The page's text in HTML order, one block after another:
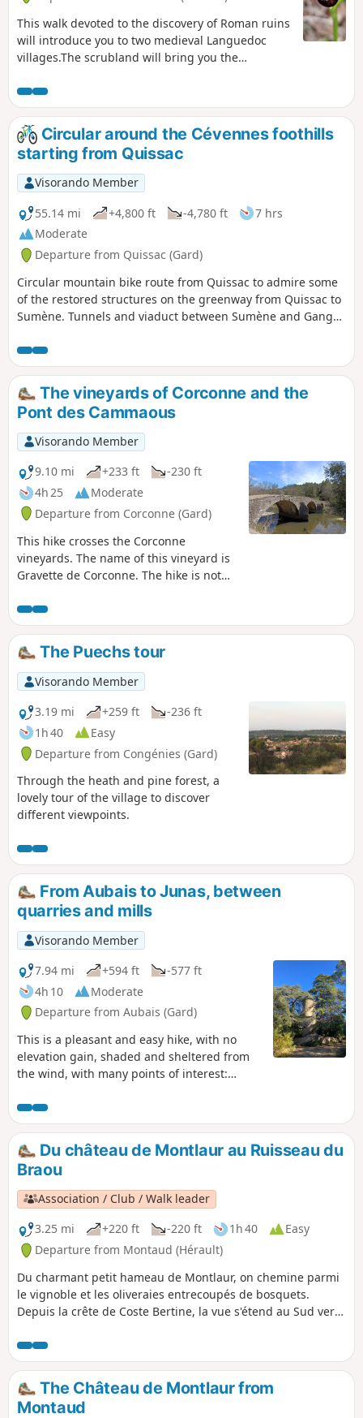
This walk devoted to the discovery of Roman ruins
will introduce you to two medieval Languedoc
villages.The scrubland will bring you the
enchant photographers. Enjoy without
moderation. Note: To help with orientation,
"tricky" sections have been highlighted with blue
dotted markers.
Circular around the Cévennes foothills
starting from Quissac
Visorando Member
55.14 mi
+4,800 ft -4,780 ft
7 hrs
Moderate
Departure from Quissac (Gard)
Circular mountain bike route from Quissac to admire some
of the restored structures on the greenway from Quissac to
Sumène. Tunnels and viaduct between Sumène and Ganges
structure with its segmental arch at the entrance to
Sumène.
The vineyards of Corconne and the
Pont des Cammaous
Visorando Member
9.10 mi
+233 ft
-230 ft
4h 25
Moderate
Departure from Corconne (Gard)
This hike crosses the Corconne
vineyards. The name of this vineyard is
Gravette de Corconne. The hike is not
pass near the medieval Cammaous
Bridge.
The Puechs tour
Visorando Member
3.19 mi
+259 ft
-236 ft
1h 40
Easy
Departure from Congénies (Gard)
Through the heath and pine forest, a
lovely tour of the village to discover
different viewpoints.
From Aubais to Junas, between
quarries and mills
Visorando Member
7.94 mi
+594 ft
-577 ft
4h 10
Moderate
Departure from Aubais (Gard)
This is a pleasant and easy hike, with no
elevation gain, shaded and sheltered from
the wind, with many points of interest:
shelters, as well as donkeys, horses and
chickens. Follow the yellow markings, which
makes this walk possible even without a GPS,
and if you have the map, there are several
shortcuts you can take if the children get
tired. There are several good spots for a
picnic.
Du château de Montlaur au Ruisseau du
Braou
Association / Club / Walk leader
3.25 mi
+220 ft -220 ft 1h 40
Easy
Departure from Montaud (Hérault)
Du charmant petit hameau de Montlaur, on chemine parmi
le vignoble et les oliveraies entrecoupés de bosquets.
Depuis la crête de Coste Bertine, la vue s'étend au Sud vers
des ruines de ce fantastique château.
The Château de Montlaur from
Montaud